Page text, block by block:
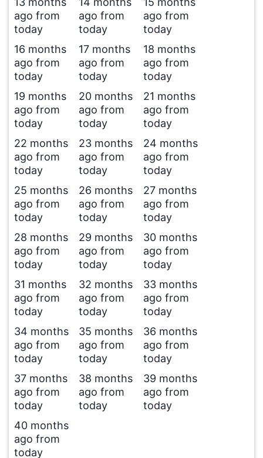
ago from
today
ago from
today
ago from
today
16 months
ago from
today
17 months
ago from
today
18 months
ago from
today
19 months
ago from
today
20 months
ago from
today
21 months
ago from
today
22 months
ago from
today
23 months
ago from
today
24 months
ago from
today
25 months
ago from
today
26 months
ago from
today
27 months
ago from
today
28 months
ago from
today
29 months
ago from
today
30 months
ago from
today
31 months
ago from
today
32 months
ago from
today
33 months
ago from
today
34 months
ago from
today
35 months
ago from
today
36 months
ago from
today
37 months
ago from
today
38 months
ago from
today
39 months
ago from
today
40 months
ago from
today